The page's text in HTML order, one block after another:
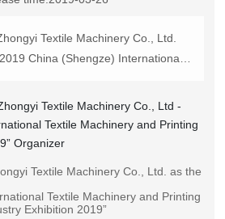
Textile Machinery Co., Ltd.
China (Shengze) International
Textile Machinery Co.
Textile Machinery Co., Ltd. as the
Textile Machinery and Printing
Exhibition 2019”